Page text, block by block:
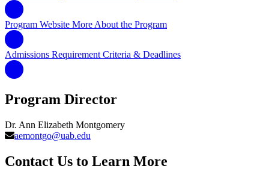
Program Website More About the Program
Admissions Requirement Criteria & Deadlines
Program Director
Dr. Ann Elizabeth Montgomery
aemontgo@uab.edu
Contact Us to Learn More